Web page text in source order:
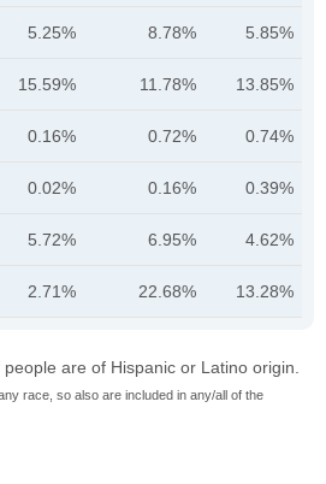
5.25% 8.78% 5.85%
15.59% 11.78% 13.85%
0.16% 0.72% 0.74%
0.02% 0.16% 0.39%
5.72% 6.95% 4.62%
2.71% 22.68% 13.28%
are of Hispanic or Latino origin.
race, so also are included in any/all of the